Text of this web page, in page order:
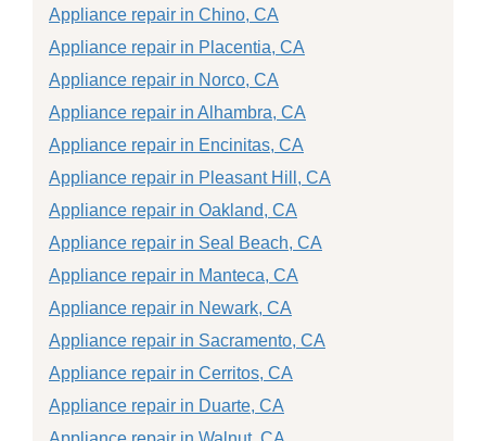
Appliance repair in Chino, CA
Appliance repair in Placentia, CA
Appliance repair in Norco, CA
Appliance repair in Alhambra, CA
Appliance repair in Encinitas, CA
Appliance repair in Pleasant Hill, CA
Appliance repair in Oakland, CA
Appliance repair in Seal Beach, CA
Appliance repair in Manteca, CA
Appliance repair in Newark, CA
Appliance repair in Sacramento, CA
Appliance repair in Cerritos, CA
Appliance repair in Duarte, CA